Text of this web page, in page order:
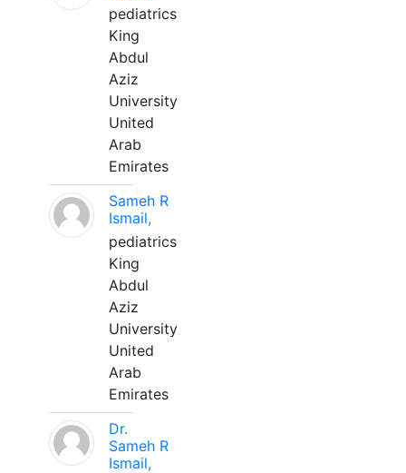
pediatrics
King
Abdul
Aziz
University
United
Arab
Emirates
Sameh R
Ismail,
pediatrics
King
Abdul
Aziz
University
United
Arab
Emirates
Dr.
Sameh R
Ismail,